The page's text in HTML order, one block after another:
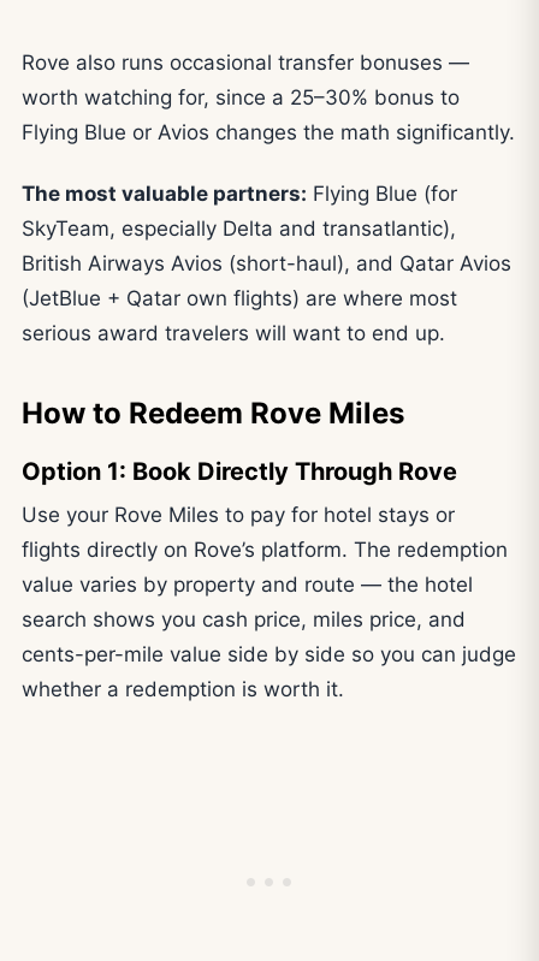
Rove also runs occasional transfer bonuses —
worth watching for, since a 25–30% bonus to
Flying Blue or Avios changes the math significantly.
The most valuable partners: Flying Blue (for
SkyTeam, especially Delta and transatlantic),
British Airways Avios (short-haul), and Qatar Avios
(JetBlue + Qatar own flights) are where most
serious award travelers will want to end up.
How to Redeem Rove Miles
Option 1: Book Directly Through Rove
Use your Rove Miles to pay for hotel stays or
flights directly on Rove’s platform. The redemption
value varies by property and route — the hotel
search shows you cash price, miles price, and
cents-per-mile value side by side so you can judge
whether a redemption is worth it.